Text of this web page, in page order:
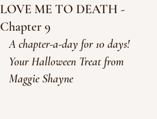
LOVE ME TO DEATH -
Chapter 9
A chapter-a-day for 10 days!
Your Halloween Treat from
Maggie Shayne